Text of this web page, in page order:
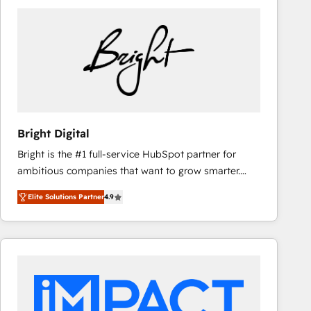
Bright Digital
Bright is the #1 full-service HubSpot partner for
ambitious companies that want to grow smarter.
From HubSpot onboarding, to training, from
developing a new website to lead generation and
digital marketing; we do it all (and with great
results)! In short, our services include: - HubSpot
integrations - Marketing & sales solutions: digital
marketing, advertising, campaigns, content and
Elite Solutions Partner4.9